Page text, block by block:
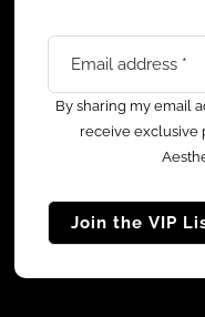
By sharing my email
receive exclusive